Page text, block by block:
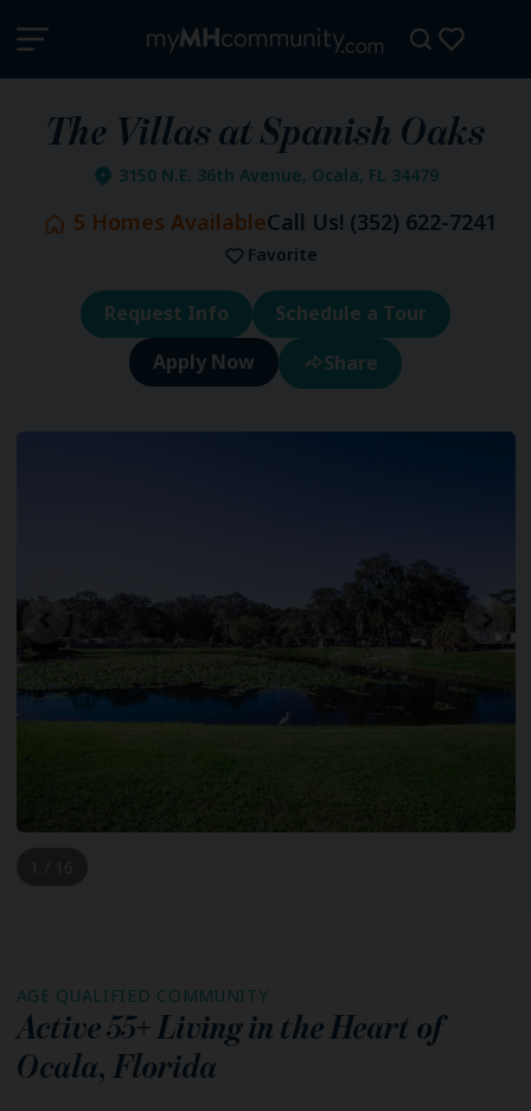
The Villas at Spanish Oaks
3150 N.E. 36th Avenue, Ocala, FL 34479
5 Homes AvailableCall Us! (352) 622-7241
Favorite
Request Info
Schedule a Tour
Share
AGE QUALIFIED COMMUNITY
Active 55+ Living in the Heart of
Ocala, Florida